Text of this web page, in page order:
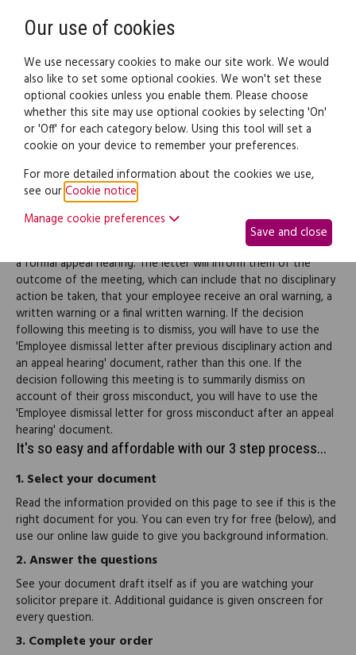
Legal documents Law guide
Employee formal appeal
hearing outcome letter
Use this document to send a letter to your employee following
a formal appeal hearing. The letter will inform them of the
outcome of the meeting, which can include that no disciplinary
action be taken, that your employee receive an oral warning, a
written warning or a final written warning. If the decision
following this meeting is to dismiss, you will have to use the
'Employee dismissal letter after previous disciplinary action and
an appeal hearing' document, rather than this one. If the
decision following this meeting is to summarily dismiss on
account of their gross misconduct, you will have to use the
'Employee dismissal letter for gross misconduct after an appeal
hearing' document.
It's so easy and affordable with our 3 step process...
1.Select your document
Read the information provided on this page to see if this is the
right document for you. You can even try for free (below), and
use our online law guide to give you background information.
2.Answer the questions
See your document draft itself as if you are watching your
solicitor prepare it. Additional guidance is given onscreen for
every question.
3.Complete your order
Our use of cookies
We use necessary cookies to make our site work. We would
also like to set some optional cookies. We won't set these
optional cookies unless you enable them. Please choose
whether this site may use optional cookies by selecting 'On'
or 'Off' for each category below. Using this tool will set a
cookie on your device to remember your preferences.
For more detailed information about the cookies we use,
see ourCookie notice
Manage cookie preferences
Save and close